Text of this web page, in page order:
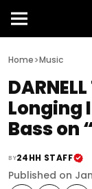
Home>Music
Longing
Bass on
BY24HH STAFF
Published on